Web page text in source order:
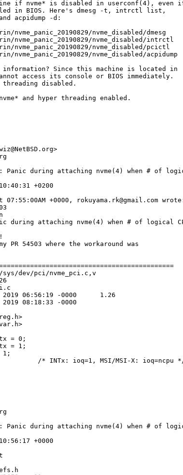
if nvme* is disabled in userconf(4), even
in BIOS. Here's dmesg -t, intrctl list,
acpidump -d:
nvme_panic_20190829/nvme_disabled/dmesg
nvme_panic_20190829/nvme_disabled/intrctl
nvme_panic_20190829/nvme_disabled/pcictl
nvme_panic_20190829/nvme_disabled/acpidump
information? Since this machine is located in
access its console or BIOS immediately.